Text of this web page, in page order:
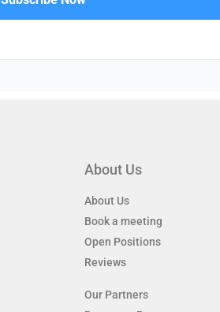
About Us
About Us
Book a meeting
Open Positions
Reviews
Our Partners